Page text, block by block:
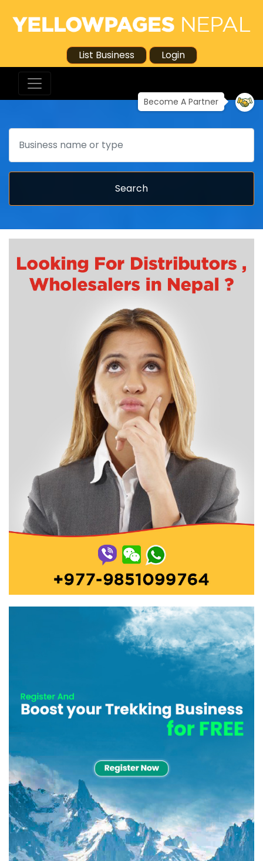
List Business Login
Become A Partner
Search
Search